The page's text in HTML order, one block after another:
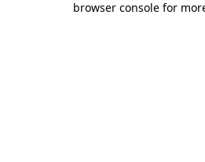
browser console for